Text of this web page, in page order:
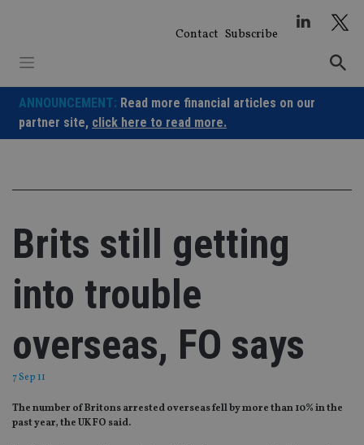
Contact Subscribe
ANNOUNCEMENT: Read more financial articles on our
partner site, click here to read more.
Brits still getting
into trouble
overseas, FO says
7 Sep 11
The number of Britons arrested overseas fell by more than 10% in the
past year, the UK FO said.